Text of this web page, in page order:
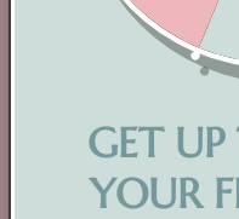
GET UP
YOUR